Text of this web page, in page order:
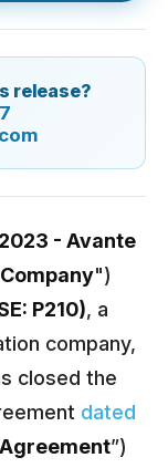
release?
- Avante
Company")
P210), a
company,
closed the
dated
”)